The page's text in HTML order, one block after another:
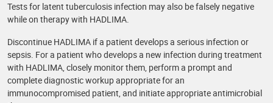
Tests for latent tuberculosis infection may also be falsely negative
while on therapy with HADLIMA.
Discontinue HADLIMA if a patient develops a serious infection or
sepsis. For a patient who develops a new infection during treatment
with HADLIMA, closely monitor them, perform a prompt and
complete diagnostic workup appropriate for an
immunocompromised patient, and initiate appropriate antimicrobial